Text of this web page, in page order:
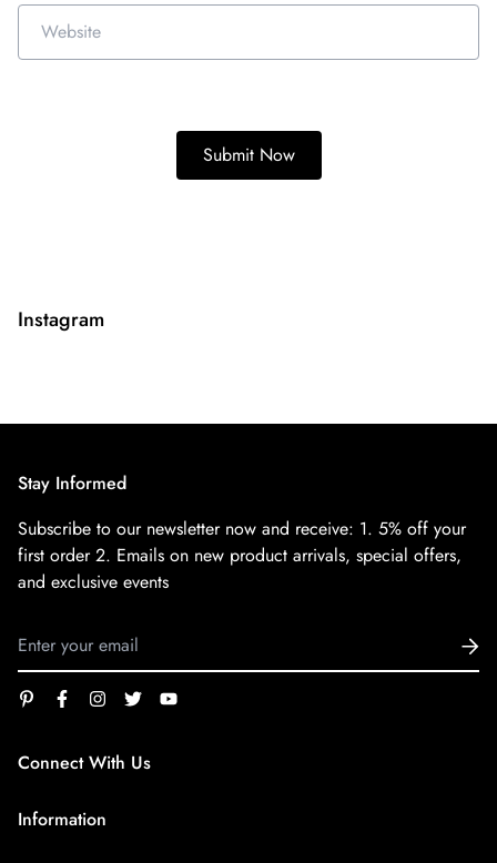
Instagram
Connect With Us
service@superfirestore.com
Information
Stay Informed
Subscribe to our newsletter now and receive: 1. 5% off your
first order2. Emails on new product arrivals, special offers,
and exclusive events